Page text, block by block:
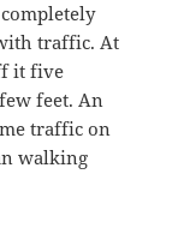
traffic. At
it five
feet. An
traffic on
walking